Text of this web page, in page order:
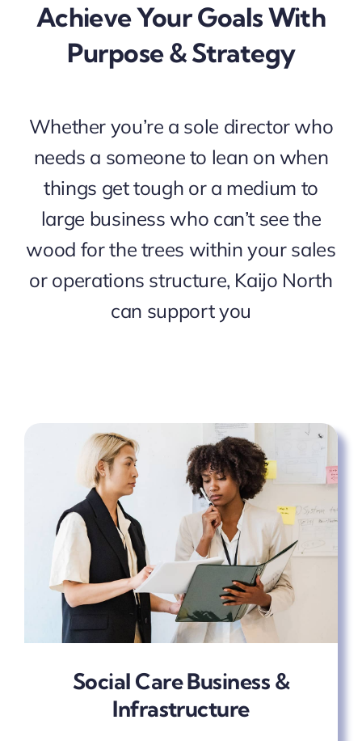
Achieve Your Goals With
Purpose & Strategy
Whether you’re a sole director who
needs a someone to lean on when
things get tough or a medium to
large business who can’t see the
wood for the trees within your sales
or operations structure, Kaijo North
can support you
Social Care Business &
Infrastructure